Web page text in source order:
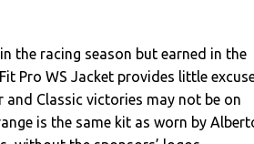
the racing season but earned in the
Pro WS Jacket provides little
Classic victories may not be on
is the same kit as worn by